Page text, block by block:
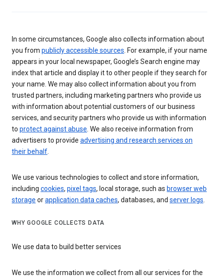
In some circumstances, Google also collects information about
you from publicly accessible sources. For example, if your name
appears in your local newspaper, Google’s Search engine may
index that article and display it to other people if they search for
your name. We may also collect information about you from
trusted partners, including marketing partners who provide us
with information about potential customers of our business
services, and security partners who provide us with information
to protect against abuse. We also receive information from
advertisers to provide advertising and research services on
their behalf.
We use various technologies to collect and store information,
including cookies, pixel tags, local storage, such as browser web
storage orapplication data caches, databases, and server logs.
WHY GOOGLE COLLECTS DATA
We use data to build better services
We use the information we collect from all our services for the